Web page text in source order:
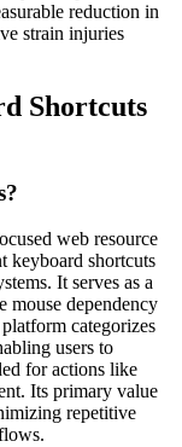
reduction in
strain injuries
Shortcuts
web resource
keyboard shortcuts
It serves as a
mouse dependency
categorizes
users to
for actions like
Its primary value
repetitive